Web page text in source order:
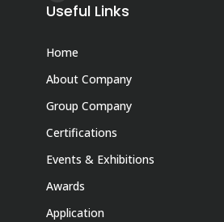
Useful Links
Home
About Company
Group Company
Certifications
Events & Exhibitions
Awards
Application